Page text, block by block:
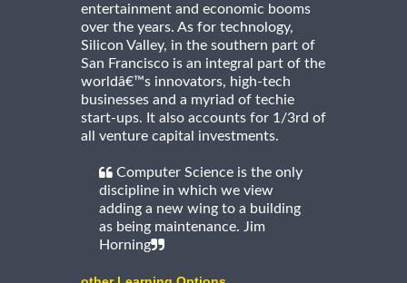
entertainment and economic booms
over the years. As for technology,
Silicon Valley, in the southern part of
San Francisco is an integral part of the
worldâ€™s innovators, high-tech
businesses and a myriad of techie
start-ups. It also accounts for 1/3rd of
all venture capital investments.
Computer Science is the only
discipline in which we view
adding a new wing to a building
as being maintenance. Jim
Horning